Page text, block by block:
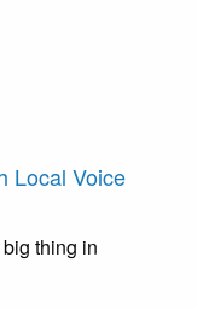
Local Voice
thing in